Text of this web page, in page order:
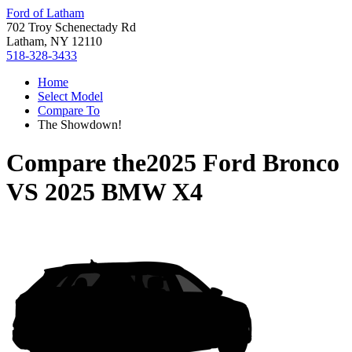
Ford of Latham
702 Troy Schenectady Rd
Latham, NY 12110
518-328-3433
Home
Select Model
Compare To
The Showdown!
Compare the2025 Ford Bronco
VS 2025 BMW X4